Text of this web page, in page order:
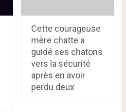
Cette courageuse
mère chatte a
guidé ses chatons
vers la sécurité
après en avoir
perdu deux